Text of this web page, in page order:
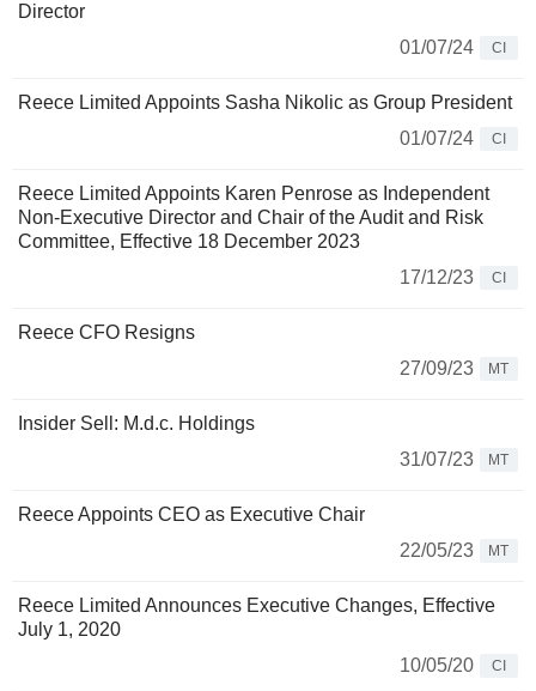
Director
01/07/24
CI
Reece Limited Appoints Sasha Nikolic as Group President
01/07/24
CI
Reece Limited Appoints Karen Penrose as Independent
Non-Executive Director and Chair of the Audit and Risk
Committee, Effective 18 December 2023
17/12/23
CI
Reece CFO Resigns
27/09/23
MT
Insider Sell: M.d.c. Holdings
31/07/23
MT
Reece Appoints CEO as Executive Chair
22/05/23
MT
Reece Limited Announces Executive Changes, Effective
July 1, 2020
10/05/20
CI